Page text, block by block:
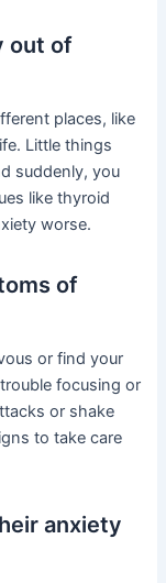
out of
places, like
Little things
suddenly, you
like thyroid
worse.
of
or find your
focusing or
or shake
to take care
anxiety